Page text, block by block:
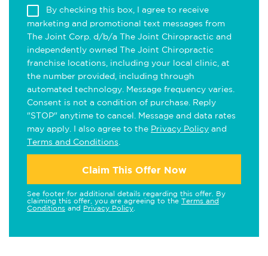
By checking this box, I agree to receive
marketing and promotional text messages from
The Joint Corp. d/b/a The Joint Chiropractic and
independently owned The Joint Chiropractic
franchise locations, including your local clinic, at
the number provided, including through
automated technology. Message frequency varies.
Consent is not a condition of purchase. Reply
"STOP" anytime to cancel. Message and data rates
may apply. I also agree to the Privacy Policy and
Terms and Conditions
Claim This Offer Now
See footer for additional details regarding this offer. By
claiming this offer, you are agreeing to the Terms and
Conditions and Privacy Policy